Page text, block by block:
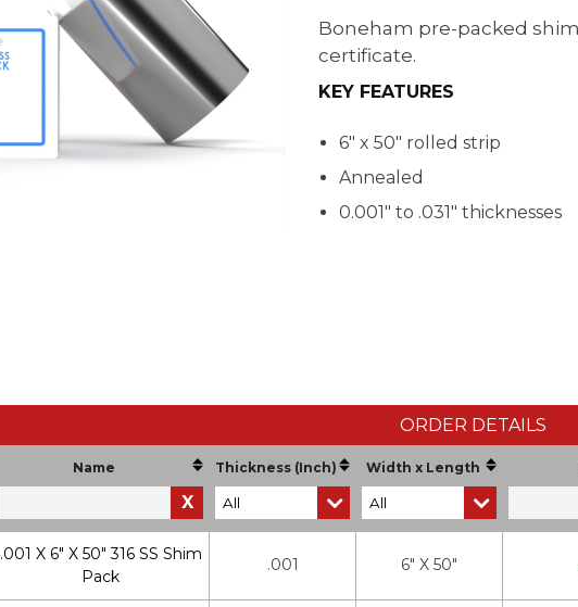
Boneham pre-packed
certificate.
KEY FEATURES
6" x 50" rolled strip
Annealed
0.001" to .031" thicknesses
ORDER DETAILS
Name
X
Thickness (Inch) Width x Length
.001 X 6" X 50" 316 SS Shim
Pack
.001 6" X 50"